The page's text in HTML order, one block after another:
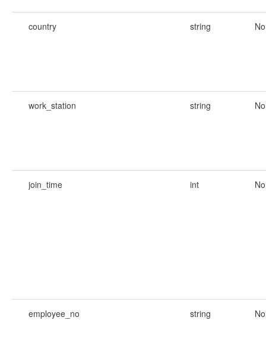
country string No
work_station string No
join_time int No
employee_no string No